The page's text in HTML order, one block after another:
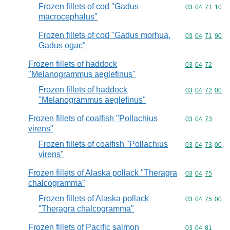
Frozen fillets of cod "Gadus
macrocephalus"
Commodity
03 04 71 10
Frozen fillets of cod "Gadus morhua,
Gadus ogac"
Commodity
03 04 71 90
Frozen fillets of haddock
"Melanogrammus aeglefinus"
Commodity
03 04 72
Frozen fillets of haddock
"Melanogrammus aeglefinus"
Commodity
03 04 72 00
Frozen fillets of coalfish "Pollachius
virens"
Commodity
03 04 73
Frozen fillets of coalfish "Pollachius
virens"
Commodity
03 04 73 00
Frozen fillets of Alaska pollack "Theragra
chalcogramma"
Commodity
03 04 75
Frozen fillets of Alaska pollack
"Theragra chalcogramma"
Commodity
03 04 75 00
Frozen fillets of Pacific salmon Commodity
03 04 81